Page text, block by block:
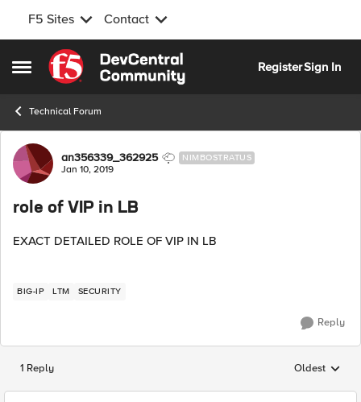
F5 Sites Contact
Open Side Menu
Skip to content
RegisterSign In
Technical Forum
Forum Discussion
an356339_362925 NIMBOSTRATUS
Jan 10, 2019
role of VIP in LB
EXACT DETAILED ROLE OF VIP IN LB
BIG-IP LTM SECURITY
Reply
1 Reply Replies
Oldest